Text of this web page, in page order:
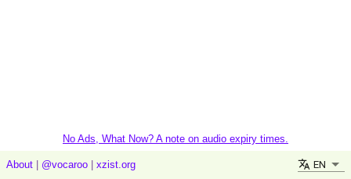
No Ads, What Now? A note on audio expiry times.
About @vocaroo xzist.org EN